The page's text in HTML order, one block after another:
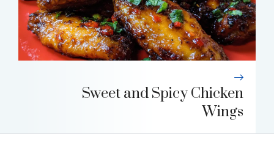
Sweet and Spicy Chicken
Wings